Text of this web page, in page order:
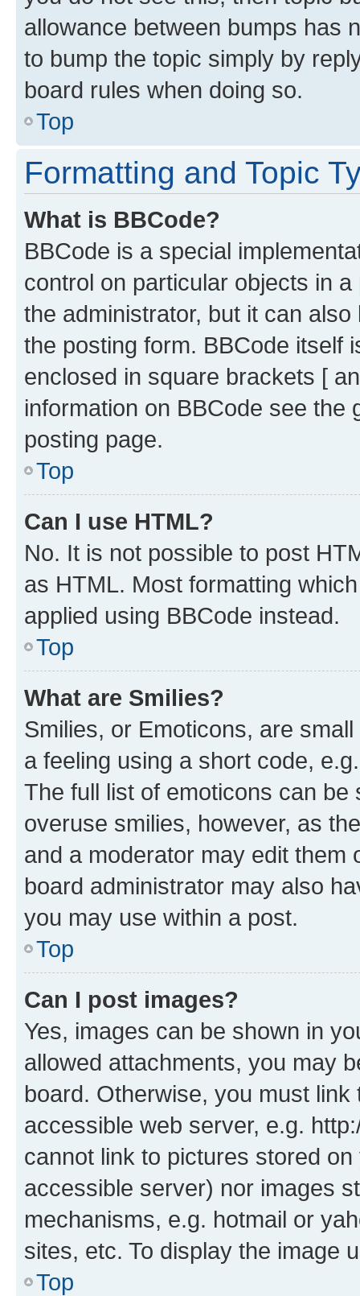
allowance between bumps has
to bump the topic simply by
board rules when doing so.
Top
Formatting and Topic
What is BBCode?
BBCode is a special
control on particular objects in
the administrator, but it can
the posting form. BBCode itself
enclosed in square brackets [
information on BBCode see
posting page.
Top
Can I use HTML?
No. It is not possible to post
as HTML. Most formatting
applied using BBCode instead.
Top
What are Smilies?
Smilies, or Emoticons, are
a feeling using a short code,
The full list of emoticons can
overuse smilies, however, as
and a moderator may edit them
board administrator may also
you may use within a post.
Top
Can I post images?
Yes, images can be shown in
allowed attachments, you may
board. Otherwise, you must
accessible web server, e.g.
cannot link to pictures stored
accessible server) nor images
mechanisms, e.g. hotmail or
sites, etc. To display the image
Top